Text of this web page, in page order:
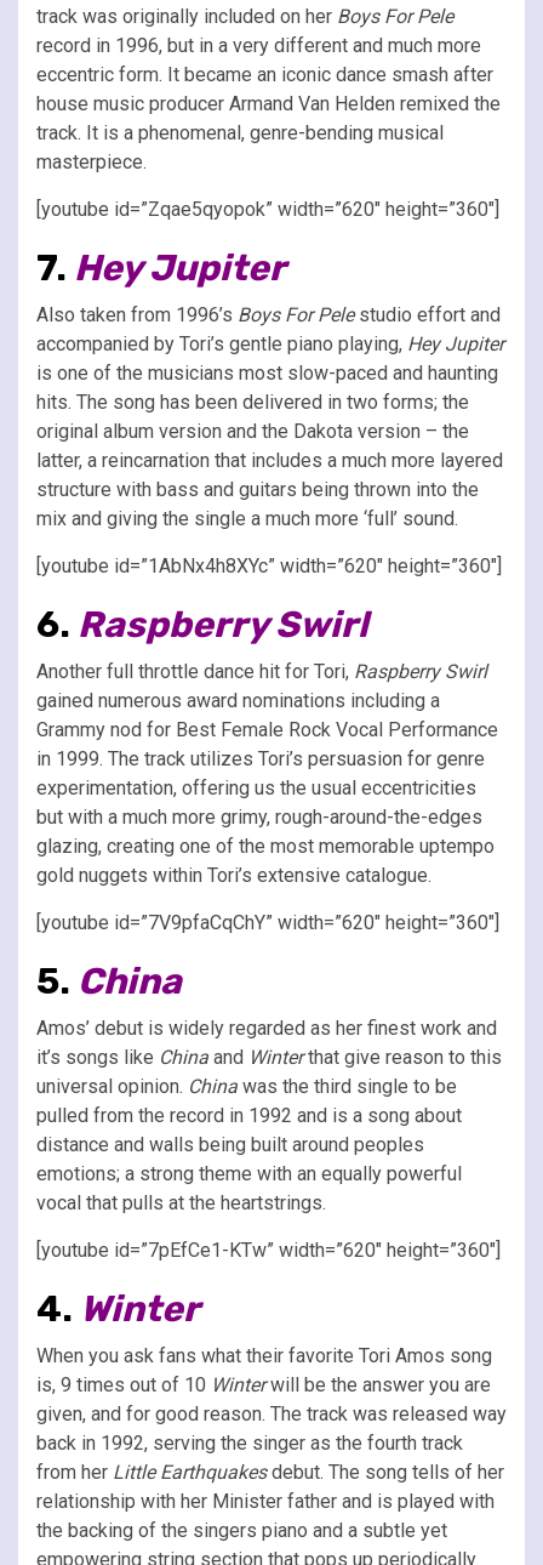
track was originally included on her Boys For Pele
record in 1996, but in a very different and much more
eccentric form. It became an iconic dance smash after
house music producer Armand Van Helden remixed the
track. It is a phenomenal, genre-bending musical
masterpiece.
[youtube id=”Zqae5qyopok” width=”620″ height=”360″]
7. Hey Jupiter
Also taken from 1996’s Boys For Pelestudio effort and
accompanied by Tori’s gentle piano playing, Hey Jupiter
is one of the musicians most slow-paced and haunting
hits. The song has been delivered in two forms; the
original album version and the Dakota version – the
latter, a reincarnation that includes a much more layered
structure with bass and guitars being thrown into the
mix and giving the single a much more ‘full’ sound.
[youtube id=”1AbNx4h8XYc” width=”620″ height=”360″]
6. Raspberry Swirl
Another full throttle dance hit for Tori, Raspberry Swirl
gained numerous award nominations including a
Grammy nod for Best Female Rock Vocal Performance
in 1999. The track utilizes Tori’s persuasion for genre
experimentation, offering us the usual eccentricities
but with a much more grimy, rough-around-the-edges
glazing, creating one of the most memorable uptempo
gold nuggets within Tori’s extensive catalogue.
[youtube id=”7V9pfaCqChY” width=”620″ height=”360″]
5. China
Amos’ debut is widely regarded as her finest work and
it’s songs like China and Winterthat give reason to this
universal opinion. China was the third single to be
pulled from the record in 1992 and is a song about
distance and walls being built around peoples
emotions; a strong theme with an equally powerful
vocal that pulls at the heartstrings.
[youtube id=”7pEfCe1-KTw” width=”620″ height=”360″]
4. Winter
When you ask fans what their favorite Tori Amos song
is, 9 times out of 10 Winterwill be the answer you are
given, and for good reason. The track was released way
back in 1992, serving the singer as the fourth track
from her Little Earthquakesdebut. The song tells of her
relationship with her Minister father and is played with
the backing of the singers piano and a subtle yet
empowering string section that pops up periodically